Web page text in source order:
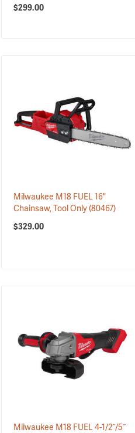
$299.00
Milwaukee M18 FUEL 16"
Chainsaw, Tool Only(80467)
$329.00
Milwaukee M18 FUEL 4-1/2˝/5˝